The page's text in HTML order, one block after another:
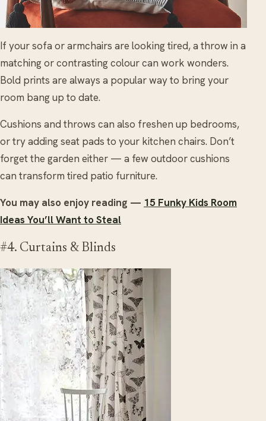
If your sofa or armchairs are looking tired, a throw in a
matching or contrasting colour can work wonders.
Bold prints are always a popular way to bring your
room bang up to date.
Cushions and throws can also freshen up bedrooms,
or try adding seat pads to your kitchen chairs. Don’t
forget the garden either — a few outdoor cushions
can transform tired patio furniture.
You may also enjoy reading — 15 Funky Kids Room
Ideas You’ll Want to Steal
#4. Curtains & Blinds